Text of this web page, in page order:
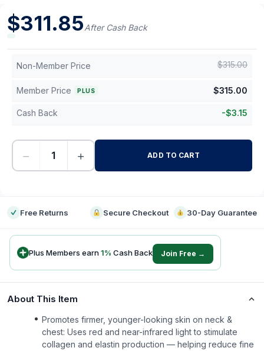
$311.85After Cash Back
Non-Member Price $315.00
Member Price PLUS $315.00
Cash Back -$3.15
− + ADD TO CART
Free Returns Secure Checkout 30-Day Guarantee
Plus Members earn1% Cash Back Join Free →
About This Item
Promotes firmer, younger-looking skin on neck &
chest: Uses red and near-infrared light to stimulate
collagen and elastin production — helping reduce fine